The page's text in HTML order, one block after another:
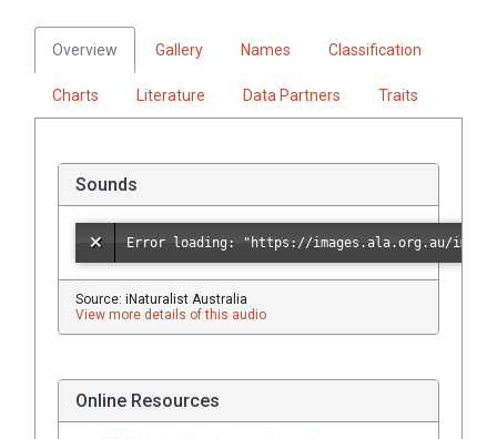
Overview Gallery Names Classification
Charts Literature Data Partners Traits
Sounds
Source: iNaturalist Australia
View more details of this audio
Online Resources